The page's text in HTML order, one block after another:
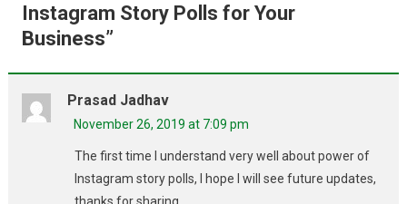
Instagram Story Polls for Your
Business”
Prasad Jadhav
November 26, 2019 at 7:09 pm
The first time I understand very well about power of
Instagram story polls, I hope I will see future updates,
thanks for sharing.